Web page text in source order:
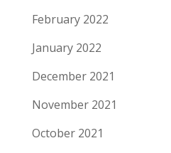
February 2022
January 2022
December 2021
November 2021
October 2021